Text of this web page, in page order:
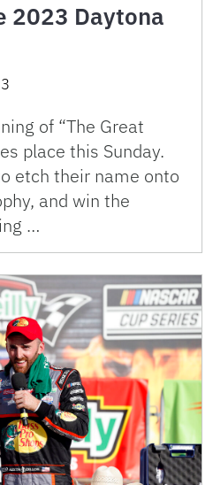
2023 Daytona
of “The Great
place this Sunday.
etch their name onto
and win the
…